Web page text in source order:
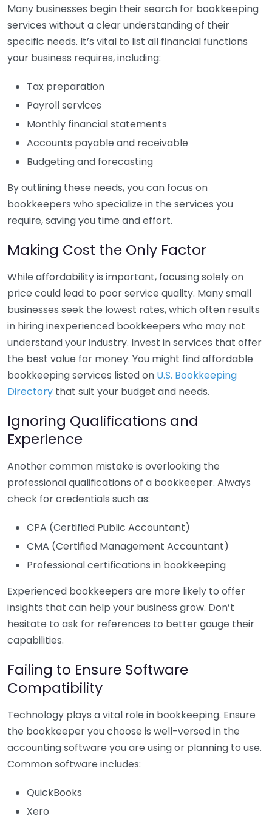
Many businesses begin their search for bookkeeping
services without a clear understanding of their
specific needs. It’s vital to list all financial functions
your business requires, including:
Tax preparation
Payroll services
Monthly financial statements
Accounts payable and receivable
Budgeting and forecasting
By outlining these needs, you can focus on
bookkeepers who specialize in the services you
require, saving you time and effort.
Making Cost the Only Factor
While affordability is important, focusing solely on
price could lead to poor service quality. Many small
businesses seek the lowest rates, which often results
in hiring inexperienced bookkeepers who may not
understand your industry. Invest in services that offer
the best value for money. You might find affordable
bookkeeping services listed on U.S. Bookkeeping
Directory that suit your budget and needs.
Ignoring Qualifications and
Experience
Another common mistake is overlooking the
professional qualifications of a bookkeeper. Always
check for credentials such as:
CPA (Certified Public Accountant)
CMA (Certified Management Accountant)
Professional certifications in bookkeeping
Experienced bookkeepers are more likely to offer
insights that can help your business grow. Don’t
hesitate to ask for references to better gauge their
capabilities.
Failing to Ensure Software
Compatibility
Technology plays a vital role in bookkeeping. Ensure
the bookkeeper you choose is well-versed in the
accounting software you are using or planning to use.
Common software includes:
QuickBooks
Xero